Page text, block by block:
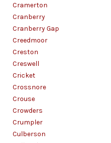
Cramerton
Cranberry
Cranberry Gap
Creedmoor
Creston
Creswell
Cricket
Crossnore
Crouse
Crowders
Crumpler
Culberson